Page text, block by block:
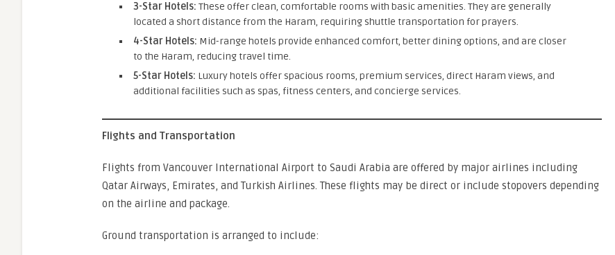
3-Star Hotels: These offer clean, comfortable rooms with basic amenities. They are generally
located a short distance from the Haram, requiring shuttle transportation for prayers.
4-Star Hotels: Mid-range hotels provide enhanced comfort, better dining options, and are closer
to the Haram, reducing travel time.
5-Star Hotels: Luxury hotels offer spacious rooms, premium services, direct Haram views, and
additional facilities such as spas, fitness centers, and concierge services.
Flights and Transportation
Flights from Vancouver International Airport to Saudi Arabia are offered by major airlines including
Qatar Airways, Emirates, and Turkish Airlines. These flights may be direct or include stopovers depending
on the airline and package.
Ground transportation is arranged to include: